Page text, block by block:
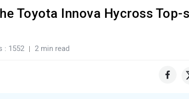
Toyota Innova Hycross Top-
: 1552 2 min read